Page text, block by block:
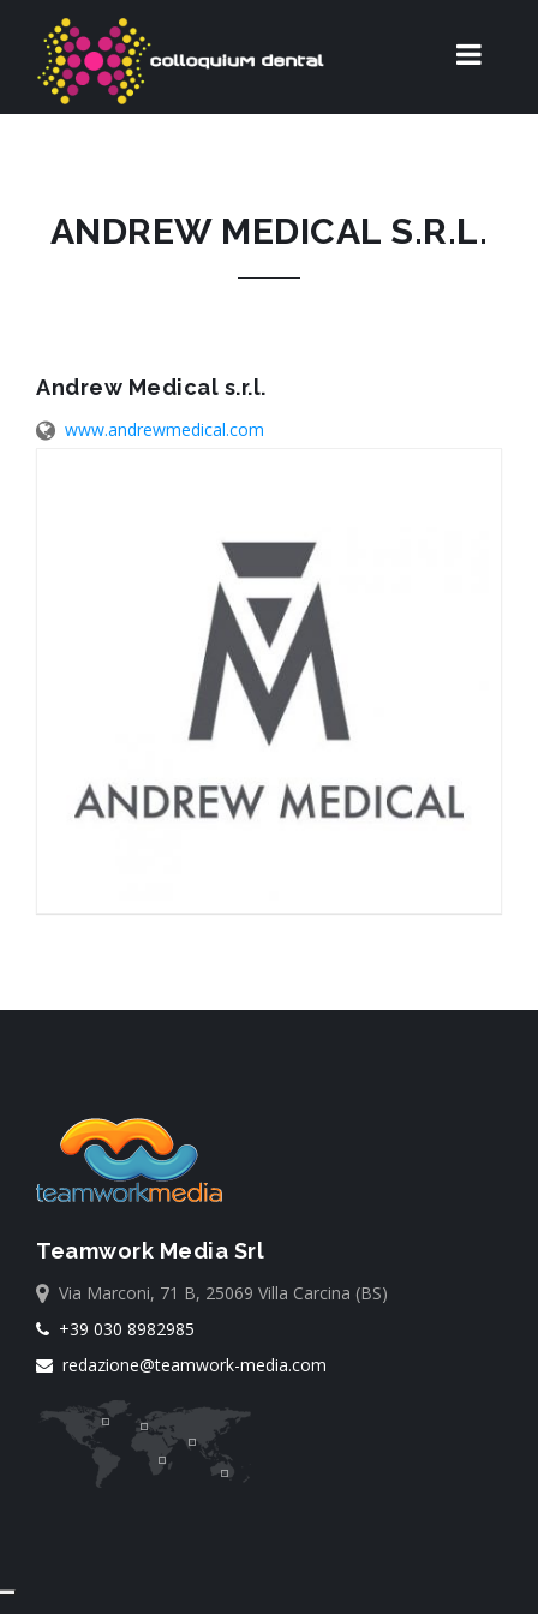
ANDREW MEDICAL S.R.L.
Andrew Medical s.r.l.
www.andrewmedical.com
Teamwork Media Srl
Via Marconi, 71 B, 25069 Villa Carcina (BS)
+39 030 8982985
redazione@teamwork-media.com